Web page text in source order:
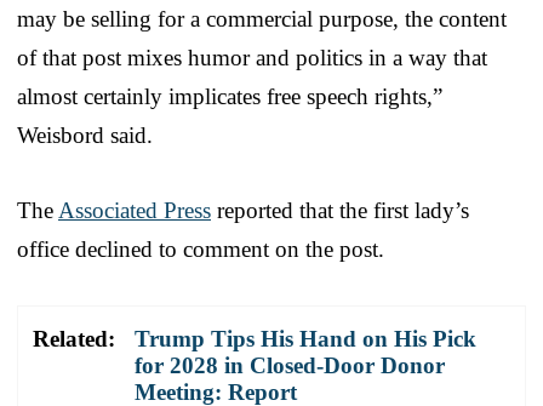
may be selling for a commercial purpose, the content
of that post mixes humor and politics in a way that
almost certainly implicates free speech rights,”
Weisbord said.
The Associated Press reported that the first lady’s
office declined to comment on the post.
Related:
Trump Tips His Hand on His Pick
for 2028 in Closed-Door Donor
Meeting: Report